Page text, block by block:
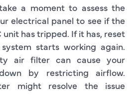
a moment to assess the
electrical panel to see if the
has tripped. If it has, reset
starts working again.
air filter can cause your
by restricting airflow.
might resolve the issue